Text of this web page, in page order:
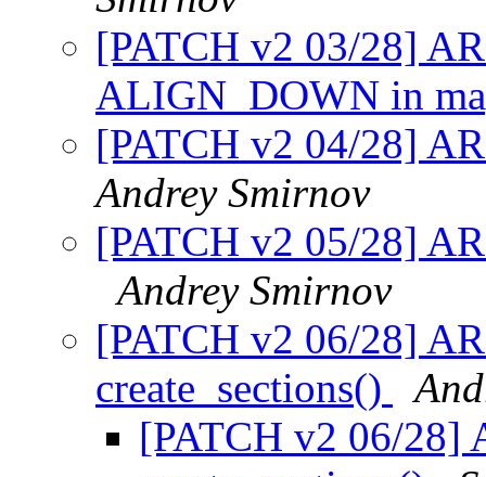
[PATCH v2 03/28]
ALIGN_DOWN in
[PATCH v2 04/28]
Andrey Smirnov
[PATCH v2 05/28]
Andrey Smirnov
[PATCH v2 06/28]
create_sections()
[PATCH v2 06/28]